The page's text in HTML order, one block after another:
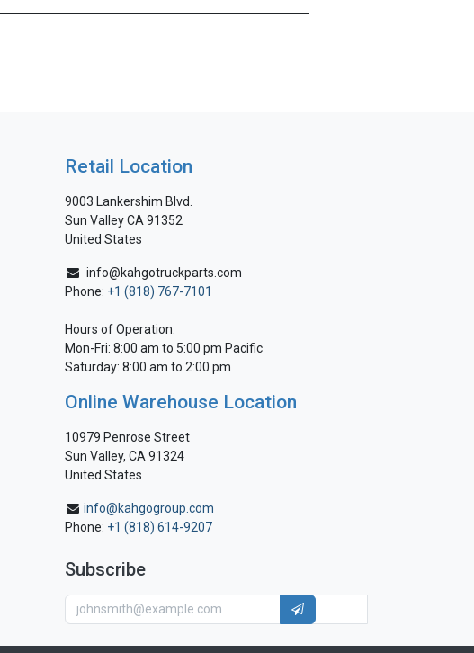
Retail Location
9003 Lankershim Blvd.
Sun Valley CA 91352
United States
info@kahgotruckparts.com
Phone: +1 (818) 767-7101
Hours of Operation:
Mon-Fri: 8:00 am to 5:00 pm Pacific
Saturday: 8:00 am to 2:00 pm
Online Warehouse Location
10979 Penrose Street
Sun Valley, CA 91324
United States
info@kahgogroup.com
Phone: +1 (818) 614-9207
Subscribe